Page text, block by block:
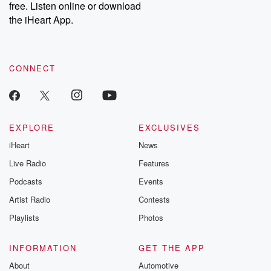
Instagram at @betrayalpod and @glasspodcasts. Please join
our Substack for additional exclusive content, curated book
recommendations, and community discussions. Sign up FREE
free. Listen online or download
the iHeart App.
CONNECT
EXPLORE
iHeart
Live Radio
Podcasts
Artist Radio
Playlists
EXCLUSIVES
News
Features
Events
Contests
Photos
INFORMATION
About
GET THE APP
Automotive